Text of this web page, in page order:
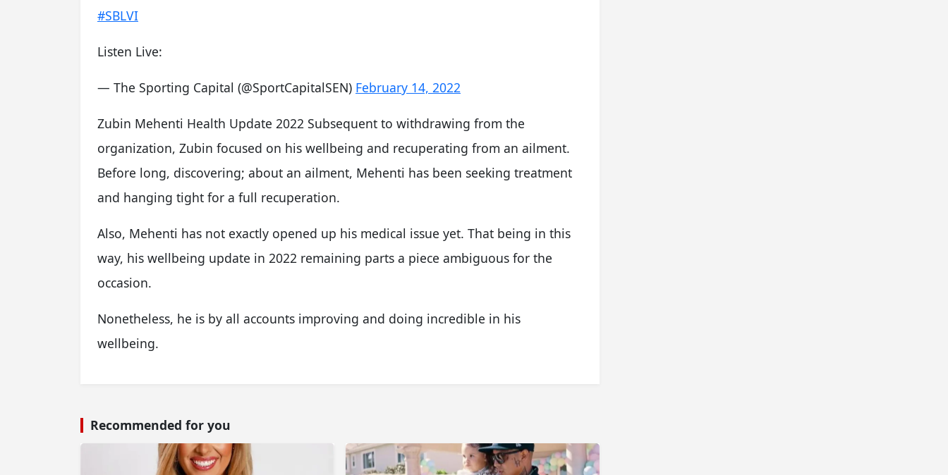
#SBLVI
Listen Live:
— The Sporting Capital (@SportCapitalSEN) February 14, 2022
Zubin Mehenti Health Update 2022 Subsequent to withdrawing from the
organization, Zubin focused on his wellbeing and recuperating from an ailment.
Before long, discovering; about an ailment, Mehenti has been seeking treatment
and hanging tight for a full recuperation.
Also, Mehenti has not exactly opened up his medical issue yet. That being in this
way, his wellbeing update in 2022 remaining parts a piece ambiguous for the
occasion.
Nonetheless, he is by all accounts improving and doing incredible in his
wellbeing.
Recommended for you